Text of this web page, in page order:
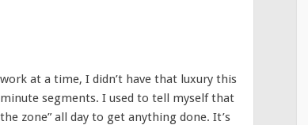
at a time, I didn’t have that luxury this
segments. I used to tell myself that
zone” all day to get anything done. It’s